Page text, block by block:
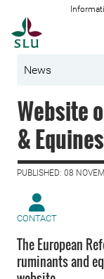
News
Website
&
PUBLISHED: 08
CONTACT
The European
ruminants and